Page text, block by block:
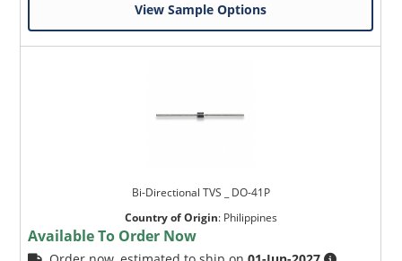
View Sample Options
Bi-Directional TVS _ DO-41P
Country of Origin: Philippines
Available To Order Now